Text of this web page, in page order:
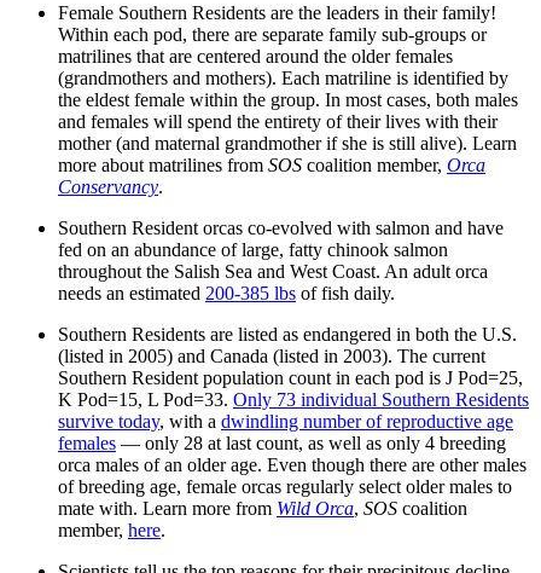
Female Southern Residents are the leaders in their family!
Within each pod, there are separate family sub-groups or
matrilines that are centered around the older females
(grandmothers and mothers). Each matriline is identified by
the eldest female within the group. In most cases, both males
and females will spend the entirety of their lives with their
mother (and maternal grandmother if she is still alive). Learn
more about matrilines from SOS coalition member, Orca
Conservancy.
Southern Resident orcas co-evolved with salmon and have
fed on an abundance of large, fatty chinook salmon
throughout the Salish Sea and West Coast. An adult orca
needs an estimated 200-385 lbs of fish daily.
Southern Residents are listed as endangered in both the U.S.
(listed in 2005) and Canada (listed in 2003). The current
Southern Resident population count in each pod is J Pod=25,
K Pod=15, L Pod=33. Only 73 individual Southern Residents
survive today, with a dwindling number of reproductive age
females — only 28 at last count, as well as only 4 breeding
orca males of an older age. Even though there are other males
of breeding age, female orcas regularly select older males to
mate with. Learn more from Wild Orca, SOS coalition
member, here.